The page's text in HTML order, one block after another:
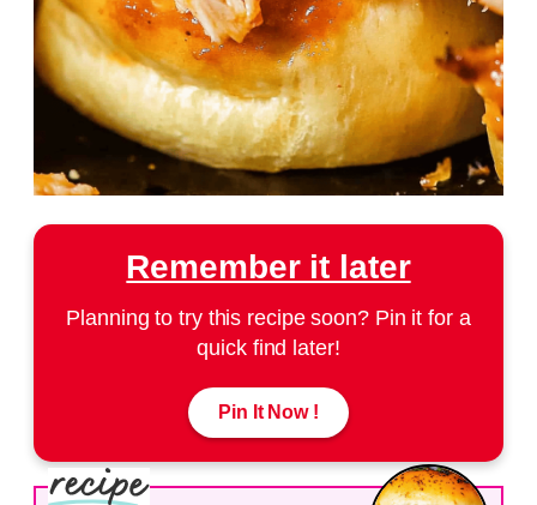
Remember it later
Planning to try this recipe soon? Pin it for a
quick find later!
Pin It Now !